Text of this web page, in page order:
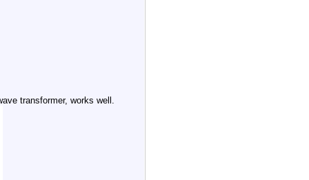
transformer, works well.